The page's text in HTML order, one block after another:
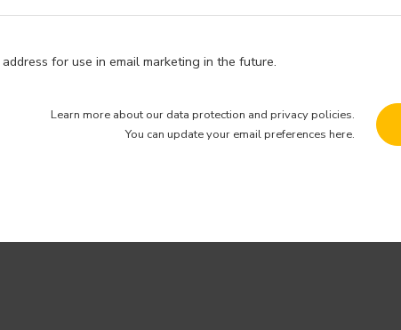
for use in email marketing in the future.
Learn more about our data protection and privacy policies.
You can update your email preferences here.